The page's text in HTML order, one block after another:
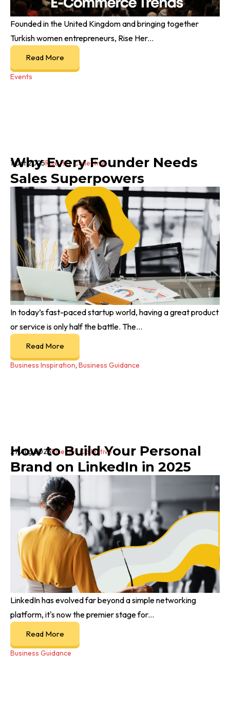
Founded in the United Kingdom and bringing together
Turkish women entrepreneurs, Rise Her...
Read More
Events
Why Every Founder Needs
Sales Superpowers
1 Oct 2025Rise Her Collective
In today’s fast-paced startup world, having a great product
or service is only half the battle. The...
Read More
Business Inspiration, Business Guidance
How to Build Your Personal
Brand on LinkedIn in 2025
27 Aug 2025Rise Her Collective
LinkedIn has evolved far beyond a simple networking
platform, it's now the premier stage for...
Read More
Business Guidance